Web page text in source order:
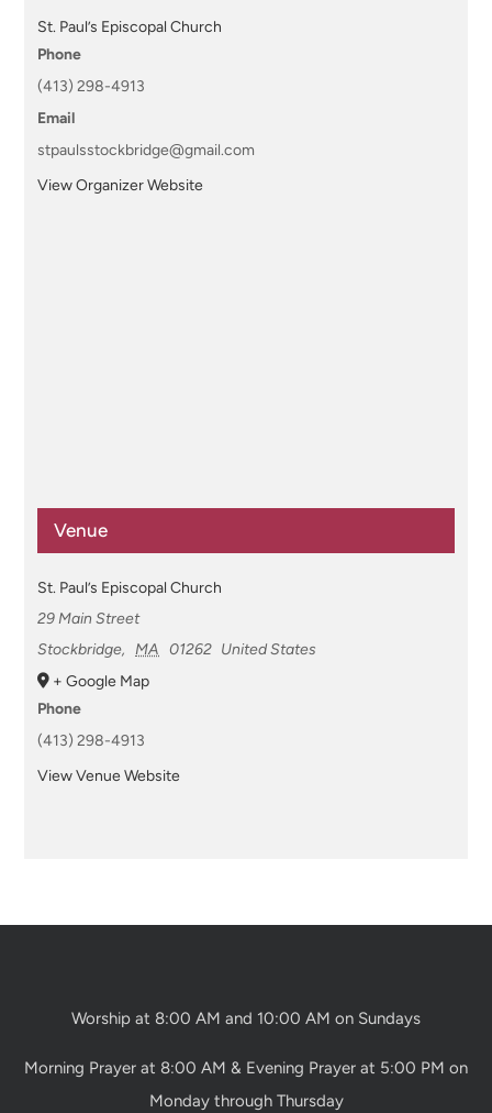
St. Paul’s Episcopal Church
Phone
(413) 298-4913
Email
stpaulsstockbridge@gmail.com
View Organizer Website
Venue
St. Paul’s Episcopal Church
29 Main Street
Stockbridge, MA 01262 United States
+ Google Map
Phone
(413) 298-4913
View Venue Website
Worship at 8:00 AM and 10:00 AM on Sundays
Morning Prayer at 8:00 AM & Evening Prayer at 5:00 PM on
Monday through Thursday